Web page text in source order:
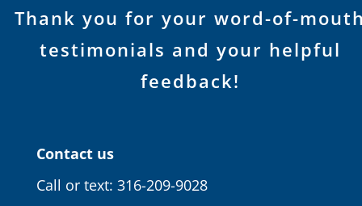
Thank you for your word-of-
testimonials and your helpful
feedback!
Contact us
Call or text: 316-209-9028